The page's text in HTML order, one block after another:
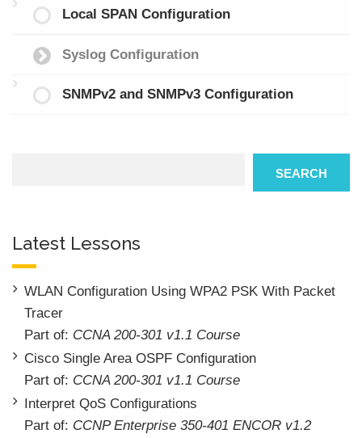
Local SPAN Configuration
Syslog Configuration
SNMPv2 and SNMPv3 Configuration
SEARCH
Latest Lessons
WLAN Configuration Using WPA2 PSK With Packet
Tracer
Part of: CCNA 200-301 v1.1 Course
Cisco Single Area OSPF Configuration
Part of: CCNA 200-301 v1.1 Course
Interpret QoS Configurations
Part of: CCNP Enterprise 350-401 ENCOR v1.2